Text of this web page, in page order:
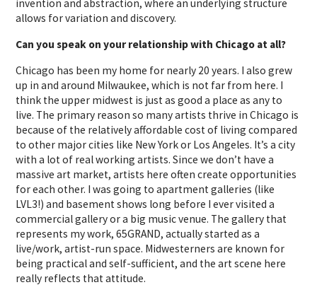
invention and abstraction, where an underlying structure
allows for variation and discovery.
Can you speak on your relationship with Chicago at all?
Chicago has been my home for nearly 20 years. I also grew
up in and around Milwaukee, which is not far from here. I
think the upper midwest is just as good a place as any to
live. The primary reason so many artists thrive in Chicago is
because of the relatively affordable cost of living compared
to other major cities like New York or Los Angeles. It’s a city
with a lot of real working artists. Since we don’t have a
massive art market, artists here often create opportunities
for each other. I was going to apartment galleries (like
LVL3!) and basement shows long before I ever visited a
commercial gallery or a big music venue. The gallery that
represents my work, 65GRAND, actually started as a
live/work, artist-run space. Midwesterners are known for
being practical and self-sufficient, and the art scene here
really reflects that attitude.